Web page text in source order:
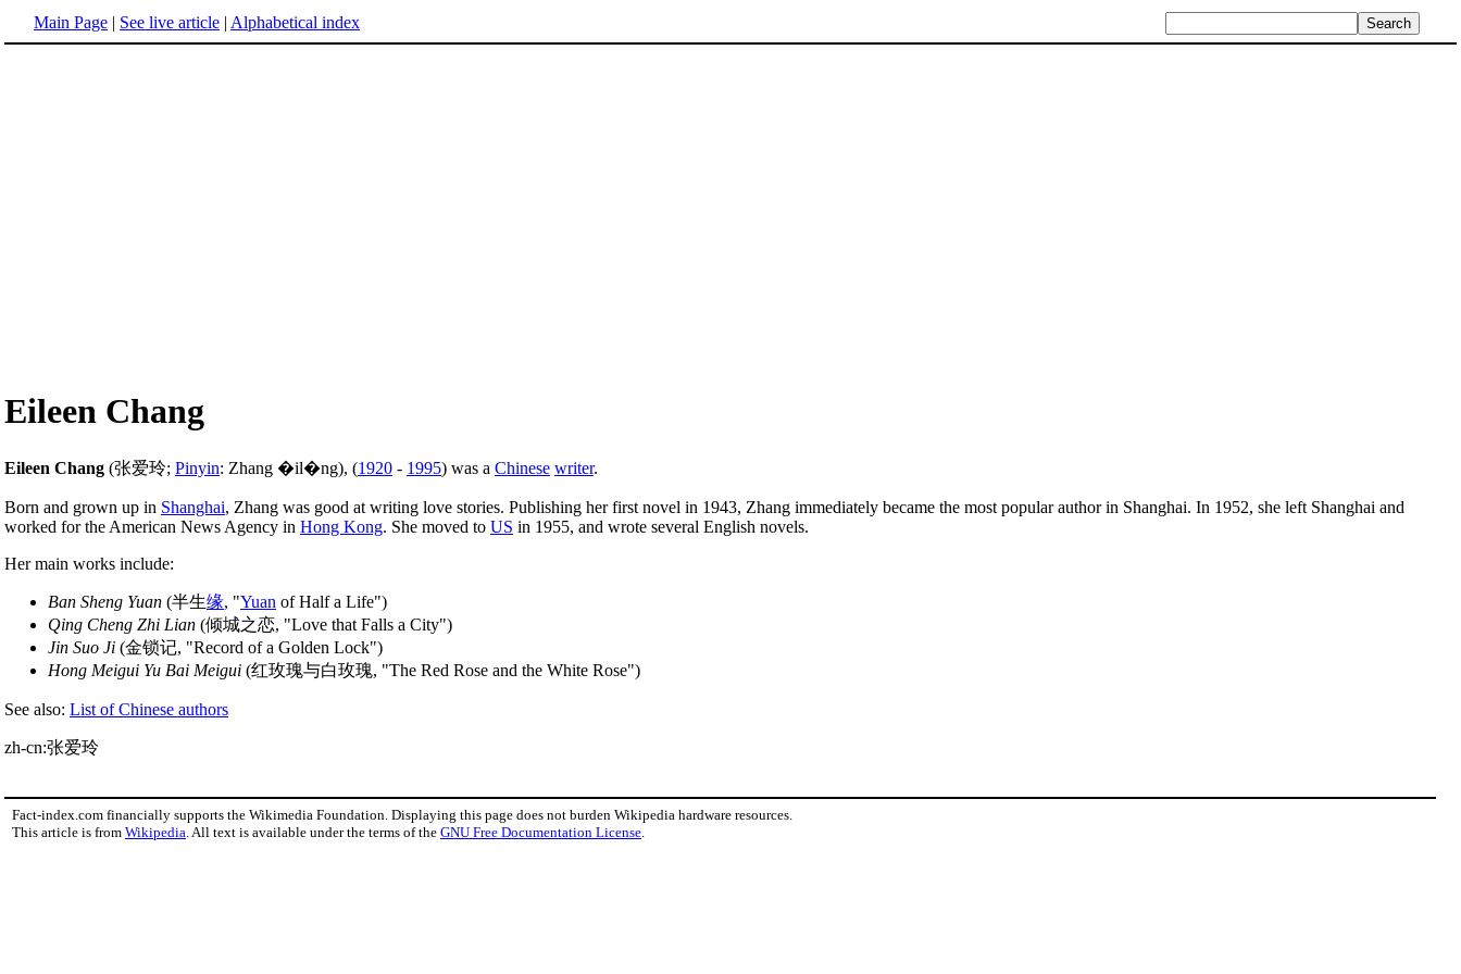
Main Page | See live article | Alphabetical index
Eileen Chang
Eileen Chang (张爱玲; Pinyin: Zhang �il�ng), (1920 - 1995) was a Chinese writer.
Born and grown up in Shanghai, Zhang was good at writing love stories. Publishing her first novel in 1943, Zhang immediately became the most popular author in Shanghai. In 1952, she left Shanghai and
worked for the American News Agency in Hong Kong. She moved to US in 1955, and wrote several English novels.
Her main works include:
Ban Sheng Yuan (半生缘, "Yuan of Half a Life")
Qing Cheng Zhi Lian (倾城之恋, "Love that Falls a City")
Jin Suo Ji (金锁记, "Record of a Golden Lock")
Hong Meigui Yu Bai Meigui (红玫瑰与白玫瑰, "The Red Rose and the White Rose")
See also: List of Chinese authors
zh-cn:张爱玲
Fact-index.com financially supports the Wikimedia Foundation. Displaying this page does not burden Wikipedia hardware resources.
This article is from Wikipedia . All text is available under the terms of the GNU Free Documentation License